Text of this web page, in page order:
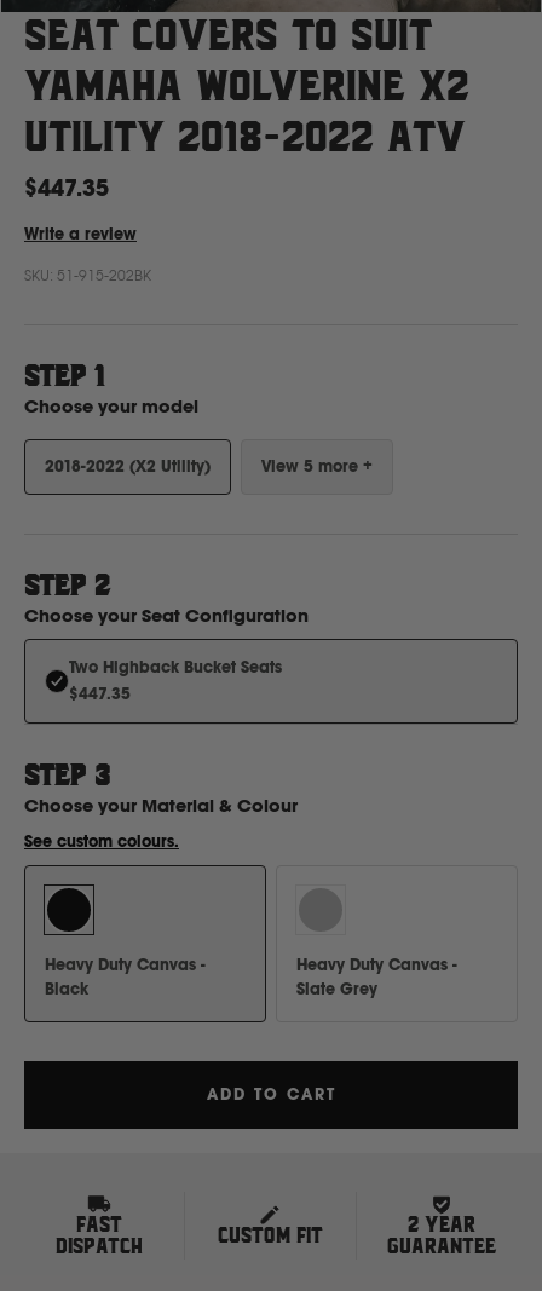
D
Deutz Fahr
F
Fiat
Ford
GWM
Great Wall
H
Holden
Honda
Iveco
Seat Covers to suit
Yamaha Wolverine X2
Utility 2018-2022 ATV
$447.35
Write a review
SKU: 51-915-202BK
STEP 1
Choose your model
2018-2022 (X2 Utility) View 5 more +
STEP 2
Choose your Seat Configuration
Two Highback Bucket Seats
$447.35
STEP 3
Choose your Material & Colour
See custom colours.
Heavy Duty Canvas -
Black
Heavy Duty Canvas -
Slate Grey
ADD TO CART
FAST
DISPATCH
CUSTOM FIT
2 YEAR
GUARANTEE